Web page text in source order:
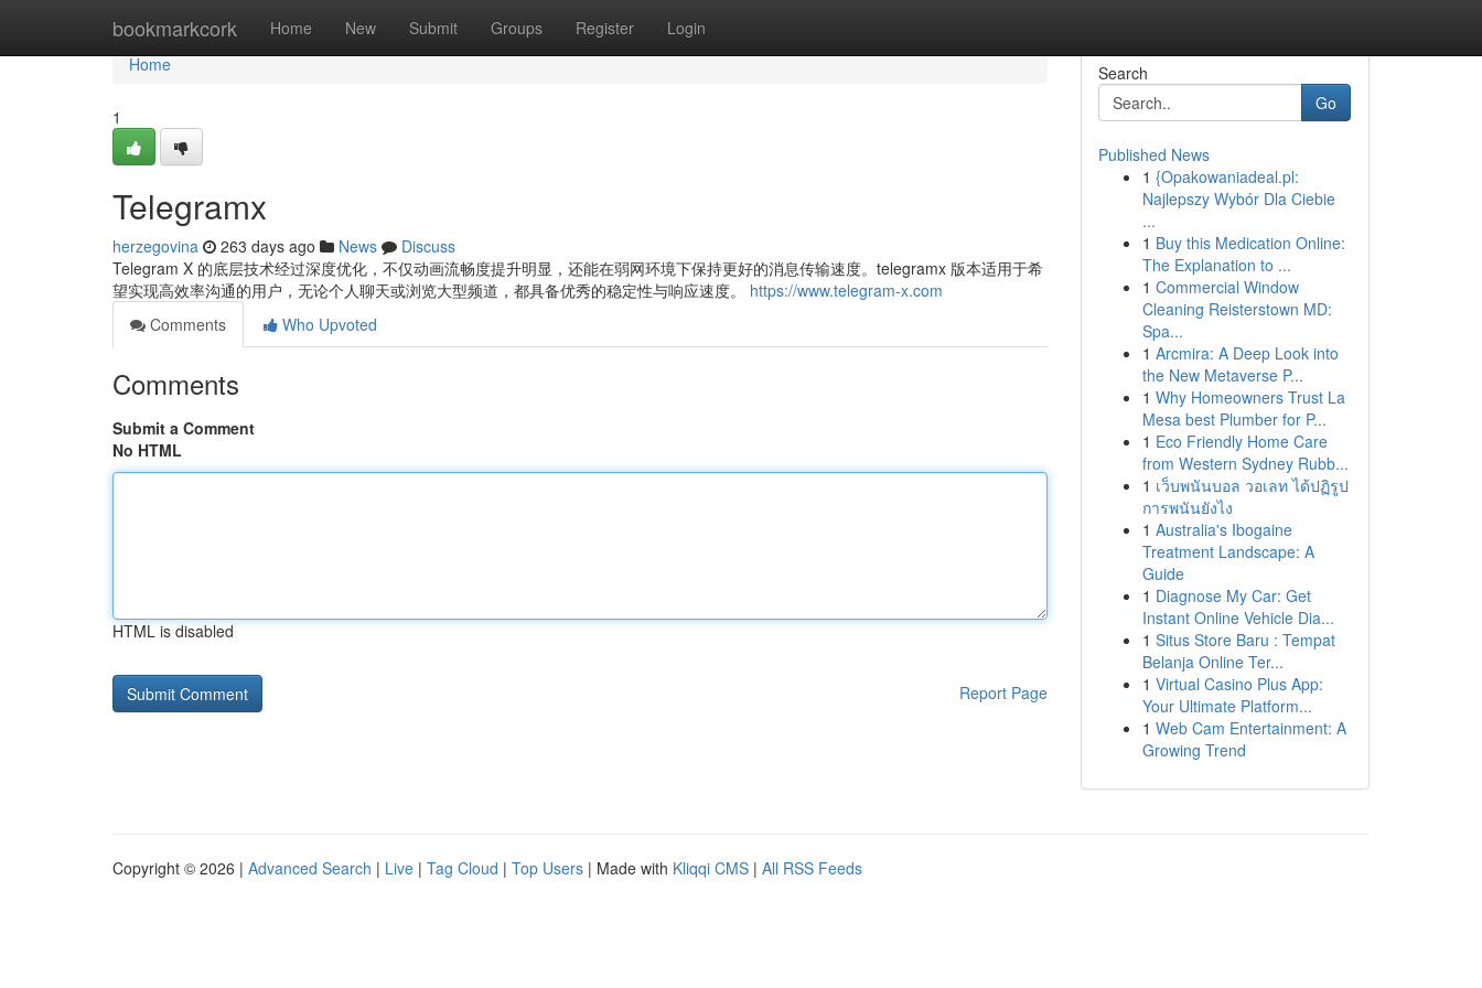
bookmarkcork Home New Submit Groups Register Login
Home
Home
1
Telegramx
herzegovina 263 days ago News
Discuss
Telegram X 的底层技术经过深度优化，不仅动画流畅度提升明显，还能在弱网环境下保持更好的消息传输速度。telegramx 版本适用于希
望实现高效率沟通的用户，无论个人聊天或浏览大型频道，都具备优秀的稳定性与响应速度。 https://www.telegram-x.com
Comments
Who Upvoted
Comments
Submit a Comment
No HTML
HTML is disabled
Report Page
Search
Go
Published News
1 {Opakowaniadeal.pl:
Najlepszy Wybór Dla Ciebie
...
1 Buy this Medication Online:
The Explanation to ...
1 Commercial Window
Cleaning Reisterstown MD:
Spa...
1 Arcmira: A Deep Look into
the New Metaverse P...
1 Why Homeowners Trust La
Mesa best Plumber for P...
1 Eco Friendly Home Care
from Western Sydney Rubb...
1 เว็บพนันบอล วอเลท ได้ปฏิรูป
การพนันยังไง
1 Australia's Ibogaine
Treatment Landscape: A
Guide
1 Diagnose My Car: Get
Instant Online Vehicle Dia...
1 Situs Store Baru : Tempat
Belanja Online Ter...
1 Virtual Casino Plus App:
Your Ultimate Platform...
1 Web Cam Entertainment: A
Growing Trend
Copyright © 2026 | Advanced Search | Live | Tag Cloud | Top Users | Made with Kliqqi CMS | All RSS Feeds